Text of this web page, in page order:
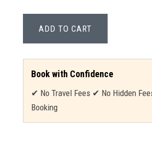
ADD TO CART
Book with Confidence
✔ No Travel Fees ✔ No Hidden
Booking